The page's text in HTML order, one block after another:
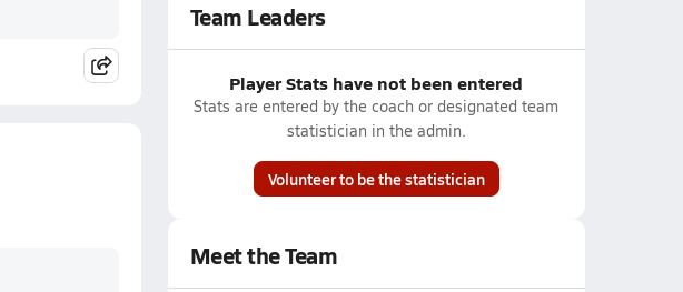
Team Leaders
Player Stats have not been entered
Stats are entered by the coach or designated team
statistician in the admin.
Volunteer to be the statistician
Meet the Team